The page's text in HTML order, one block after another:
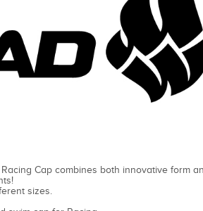
Racing Cap combines both innovative
sizes.